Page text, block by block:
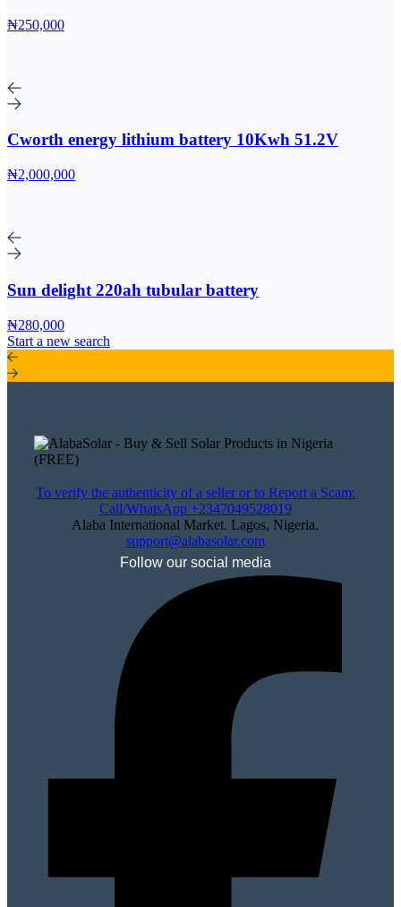
₦250,000
Cworth energy lithium battery 10Kwh 51.2V
₦2,000,000
Sun delight 220ah tubular battery
₦280,000
Start a new search
To verify the authenticity of a seller or to Report a Scam:
Call/WhatsApp +2347049528019
Alaba International Market. Lagos, Nigeria.
support@alabasolar.com
Follow our social media